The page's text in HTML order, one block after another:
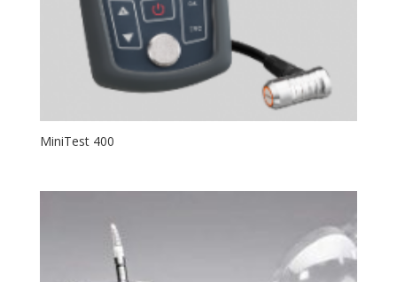
MiniTest 400